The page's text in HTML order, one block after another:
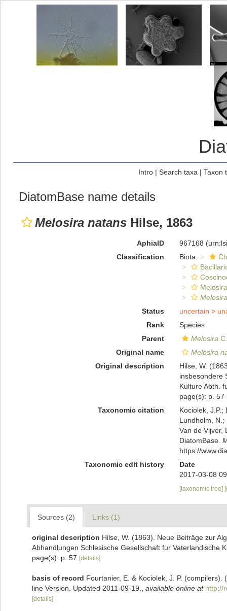
Intro| Search taxa | Taxon
DiatomBase name details
Melosira natans Hilse, 1863
AphiaID 967168
Classification
Biota
Status
uncertain >
Rank
Species
Parent
Melosira
Original name
Melosira
Original description
Hilse, W.
insbesondere
Kulture Abth.
page(s): p. 57
Taxonomic citation
Kociolek, J.P.;
Lundholm, N.;
Van de Vijver,
DiatomBase.
https://
Taxonomic edit history
Date
2017-03-08
[taxonomic tree]
Sources (2) Links (1)
original description Hilse, W. (1863). Neue Beiträge zur
Abhandlungen Schlesische Gesellschaft fur Vaterlandische
page(s): p. 57 [details]
basis of record Fourtanier, E. & Kociolek, J. P.
line Version. Updated 2011-09-19.
available online at http://
[details]